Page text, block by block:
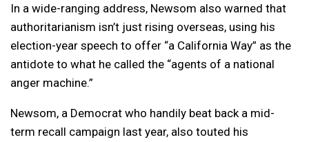
In a wide-ranging address, Newsom also warned that
authoritarianism isn’t just rising overseas, using his
election-year speech to offer “a California Way” as the
antidote to what he called the “agents of a national
anger machine.”
Newsom, a Democrat who handily beat back a mid-
term recall campaign last year, also touted his